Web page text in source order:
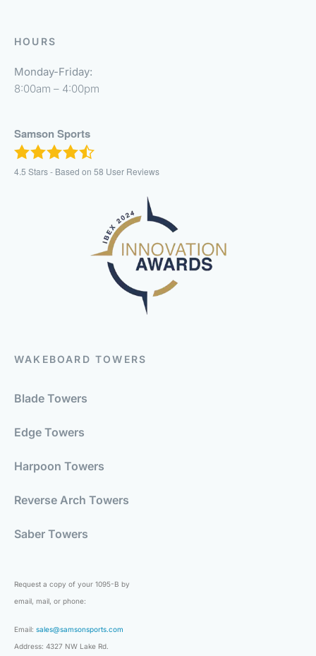
HOURS
Monday-Friday:
8:00am – 4:00pm
Samson Sports
4.5 Stars - Based on 58 User Reviews
WAKEBOARD TOWERS
Blade Towers
Edge Towers
Harpoon Towers
Reverse Arch Towers
Saber Towers
Request a copy of your 1095-B by
email, mail, or phone:
Email: sales@samsonsports.com
Address: 4327 NW Lake Rd.